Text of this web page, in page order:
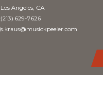
Los Angeles, CA
(213) 629-7626
s.kraus@musickpeeler.com